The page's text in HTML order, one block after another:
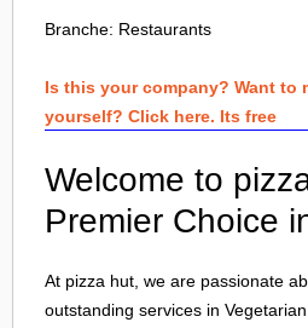
Branche: Restaurants
Is this your company? Want to
yourself? Click here. Its free
Welcome to
Premier Choice
At pizza hut, we are passionate
outstanding services in